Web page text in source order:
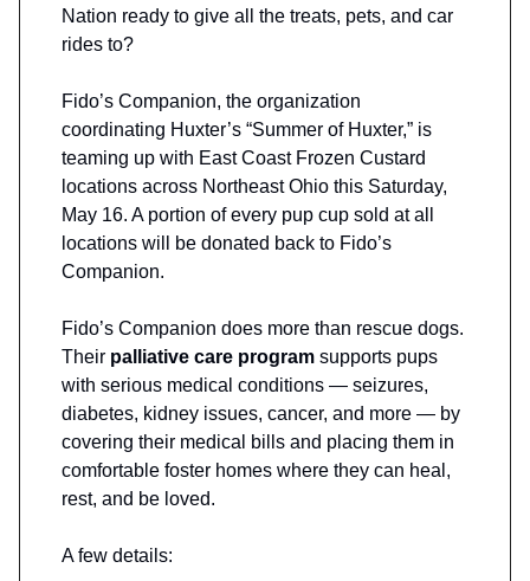
Nation ready to give all the treats, pets, and car
rides to?
Fido’s Companion, the organization
coordinating Huxter’s “Summer of Huxter,” is
teaming up with East Coast Frozen Custard
locations across Northeast Ohio this Saturday,
May 16. A portion of every pup cup sold at all
locations will be donated back to Fido’s
Companion.
Fido’s Companion does more than rescue dogs.
Their palliative care program supports pups
with serious medical conditions — seizures,
diabetes, kidney issues, cancer, and more — by
covering their medical bills and placing them in
comfortable foster homes where they can heal,
rest, and be loved.
A few details: